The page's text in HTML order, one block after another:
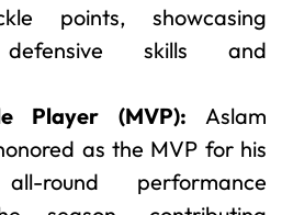
points, showcasing
defensive skills and
Player (MVP): Aslam
as the MVP for his
round performance